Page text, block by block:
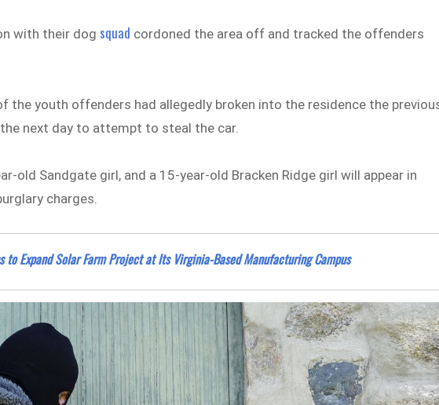
with their dog squad cordoned the area off and tracked the offenders
the youth offenders had allegedly broken into the residence the
next day to attempt to steal the car.
old Sandgate girl, and a 15-year-old Bracken Ridge girl will appear in
charges.
to Expand Solar Farm Project at Its Virginia-Based Manufacturing Campus